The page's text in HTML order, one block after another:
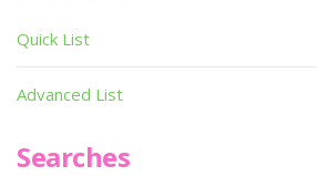
Quick List
Advanced List
Searches